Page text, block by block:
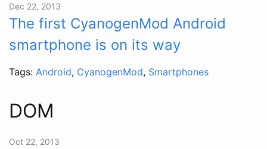
Dec 22, 2013
The first CyanogenMod Android
smartphone is on its way
Tags: Android, CyanogenMod, Smartphones
DOM
Oct 22, 2013